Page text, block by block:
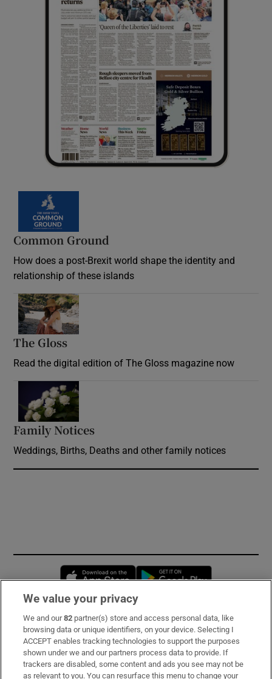
Common Ground
How does a post-Brexit world shape the identity and
relationship of these islands
The Gloss
Read the digital edition of The Gloss magazine now
Family Notices
Weddings, Births, Deaths and other family notices
Opens in new window
Subscribe
Support
About Us
We value your privacy
We and our82 partner(s) store and access personal data, like
browsing data or unique identifiers, on your device. Selecting I
ACCEPT enables tracking technologies to support the purposes
shown under we and our partners process data to provide. If
trackers are disabled, some content and ads you see may not be
as relevant to you. You can resurface this menu to change your